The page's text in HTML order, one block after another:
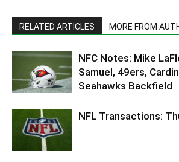
RELATED ARTICLES MORE FROM
NFC Notes: Mike
Samuel, 49ers,
Seahawks Backfield
NFL Transactions: